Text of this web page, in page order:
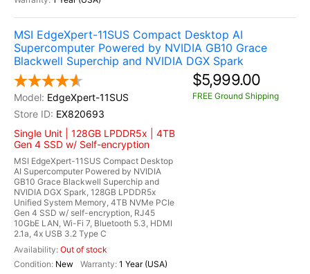
MSI EdgeXpert-11SUS Compact Desktop AI
Supercomputer Powered by NVIDIA GB10 Grace
Blackwell Superchip and NVIDIA DGX Spark
EdgeXpert-11SUS
EX820693
Single Unit | 128GB LPDDR5x | 4TB
Gen 4 SSD w/ Self-encryption
MSI EdgeXpert-11SUS Compact Desktop
AI Supercomputer Powered by NVIDIA
GB10 Grace Blackwell Superchip and
NVIDIA DGX Spark, 128GB LPDDR5x
Unified System Memory, 4TB NVMe PCIe
Gen 4 SSD w/ self-encryption, RJ45
10GbE LAN, Wi-Fi 7, Bluetooth 5.3, HDMI
2.1a, 4x USB 3.2 Type C
Out of stock
New
1 Year (USA)
$5,999.00
FREE Ground Shipping